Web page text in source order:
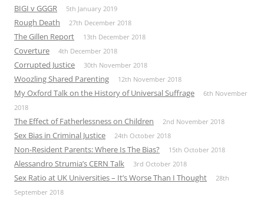
BIGI v GGGR 5th January 2019
Rough Death 27th December 2018
The Gillen Report 13th December 2018
Coverture 4th December 2018
Corrupted Justice 30th November 2018
Woozling Shared Parenting 12th November 2018
My Oxford Talk on the History of Universal Suffrage
6th November
2018
The Effect of Fatherlessness on Children 2nd November 2018
Sex Bias in Criminal Justice 24th October 2018
Non-Resident Parents: Where Is The Bias? 15th October 2018
Alessandro Strumia’s CERN Talk 3rd October 2018
Sex Ratio at UK Universities – It’s Worse Than I Thought
28th
September 2018